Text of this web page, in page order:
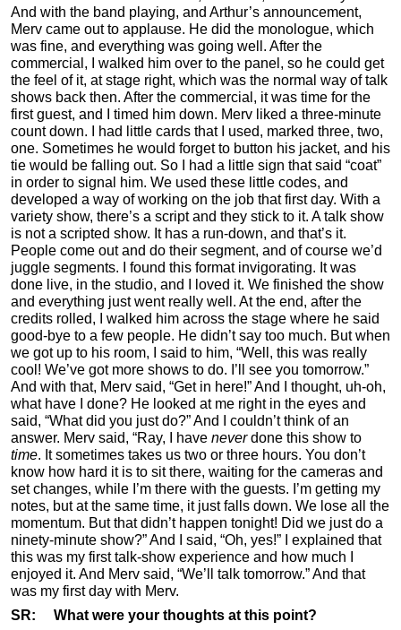
And with the band playing, and Arthur’s announcement,
Merv came out to applause. He did the monologue, which
was fine, and everything was going well. After the
commercial, I walked him over to the panel, so he could get
the feel of it, at stage right, which was the normal way of talk
shows back then. After the commercial, it was time for the
first guest, and I timed him down. Merv liked a three-minute
count down. I had little cards that I used, marked three, two,
one. Sometimes he would forget to button his jacket, and his
tie would be falling out. So I had a little sign that said “coat”
in order to signal him. We used these little codes, and
developed a way of working on the job that first day. With a
variety show, there’s a script and they stick to it. A talk show
is not a scripted show. It has a run-down, and that’s it.
People come out and do their segment, and of course we’d
juggle segments. I found this format invigorating. It was
done live, in the studio, and I loved it. We finished the show
and everything just went really well. At the end, after the
credits rolled, I walked him across the stage where he said
good-bye to a few people. He didn’t say too much. But when
we got up to his room, I said to him, “Well, this was really
cool! We’ve got more shows to do. I’ll see you tomorrow.”
And with that, Merv said, “Get in here!” And I thought, uh-oh,
what have I done? He looked at me right in the eyes and
said, “What did you just do?” And I couldn’t think of an
answer. Merv said, “Ray, I have neverdone this show to
time. It sometimes takes us two or three hours. You don’t
know how hard it is to sit there, waiting for the cameras and
set changes, while I’m there with the guests. I’m getting my
notes, but at the same time, it just falls down. We lose all the
momentum. But that didn’t happen tonight! Did we just do a
ninety-minute show?” And I said, “Oh, yes!” I explained that
this was my first talk-show experience and how much I
enjoyed it. And Merv said, “We’ll talk tomorrow.” And that
was my first day with Merv.
SR: What were your thoughts at this point?